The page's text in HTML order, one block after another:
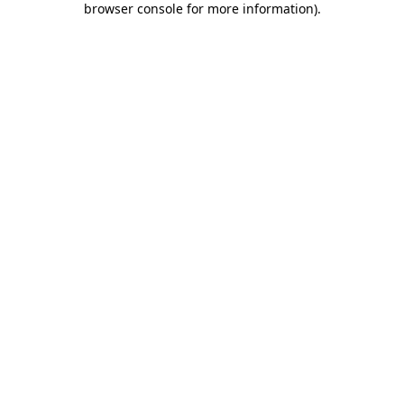
browser console for more information).